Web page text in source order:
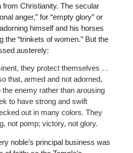
Christianity. The secular
anger,” for “empty glory” or
himself and his horses
the “trinkets of women.” But the
austerely:
they protect themselves . .
that, armed and not adorned,
enemy rather than arousing
to have strong and swift
out in many colors. They
not pomp; victory, not glory.
noble’s principal business was